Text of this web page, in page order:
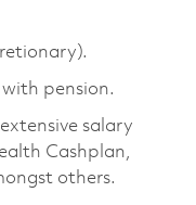
with pension.
salary
Cashplan,
others.